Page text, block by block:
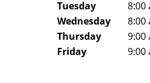
Tuesday 8:00
Wednesday 8:00
Thursday 9:00
Friday 9:00